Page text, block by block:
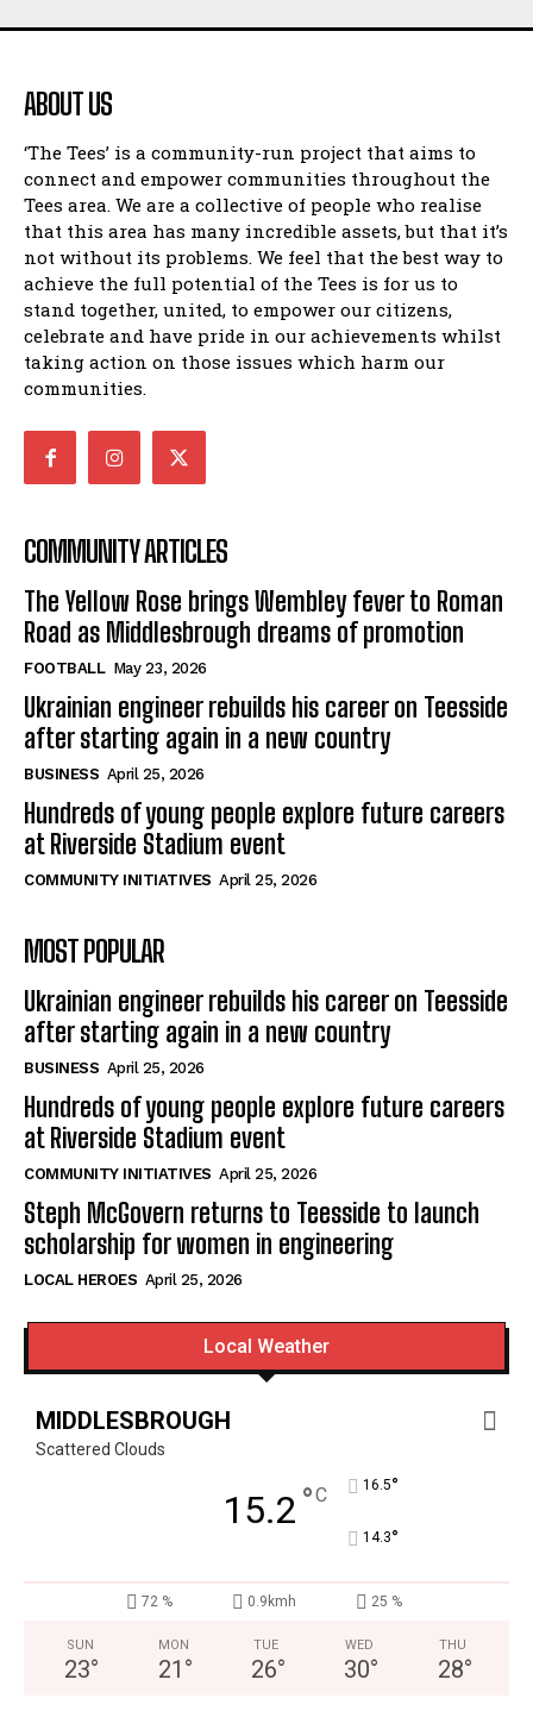
ABOUT US
‘The Tees’ is a community-run project that aims to
connect and empower communities throughout the
Tees area. We are a collective of people who realise
that this area has many incredible assets, but that it’s
not without its problems. We feel that the best way to
achieve the full potential of the Tees is for us to
stand together, united, to empower our citizens,
celebrate and have pride in our achievements whilst
taking action on those issues which harm our
communities.
COMMUNITY ARTICLES
The Yellow Rose brings Wembley fever to Roman
Road as Middlesbrough dreams of promotion
FOOTBALL May 23, 2026
Ukrainian engineer rebuilds his career on Teesside
after starting again in a new country
BUSINESS April 25, 2026
Hundreds of young people explore future careers
at Riverside Stadium event
COMMUNITY INITIATIVES April 25, 2026
MOST POPULAR
Ukrainian engineer rebuilds his career on Teesside
after starting again in a new country
BUSINESS April 25, 2026
Hundreds of young people explore future careers
at Riverside Stadium event
COMMUNITY INITIATIVES April 25, 2026
Steph McGovern returns to Teesside to launch
scholarship for women in engineering
LOCAL HEROES April 25, 2026
Local Weather
MIDDLESBROUGH
Scattered Clouds
15.2 °C 16.5°
14.3°
72 % 0.9kmh 25 %
SUN
23°
MON
21 °
TUE
26°
WED
30°
THU
28°